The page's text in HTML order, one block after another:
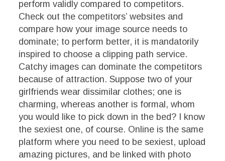
perform validly compared to competitors.
Check out the competitors’ websites and
compare how your image source needs to
dominate; to perform better, it is mandatorily
inspired to choose a clipping path service.
Catchy images can dominate the competitors
because of attraction. Suppose two of your
girlfriends wear dissimilar clothes; one is
charming, whereas another is formal, whom
you would like to pick down in the bed? I know
the sexiest one, of course. Online is the same
platform where you need to be sexiest, upload
amazing pictures, and be linked with photo